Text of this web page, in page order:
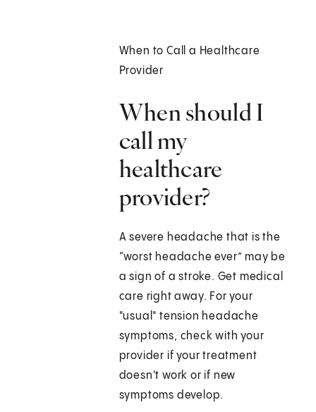
When to Call a Healthcare
Provider
When should I
call my
healthcare
provider?
A severe headache that is the
“worst headache ever” may be
a sign of a stroke. Get medical
care right away. For your
"usual" tension headache
symptoms, check with your
provider if your treatment
doesn't work or if new
symptoms develop.